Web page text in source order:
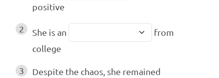
positive
2 She is an
from
college
3 Despite the chaos, she remained